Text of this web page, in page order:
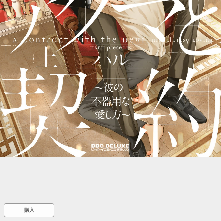
::wpkw.wjpvsl.idw
購入